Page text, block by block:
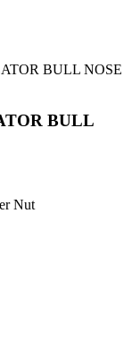
BULL NOSE
BULL
Nut